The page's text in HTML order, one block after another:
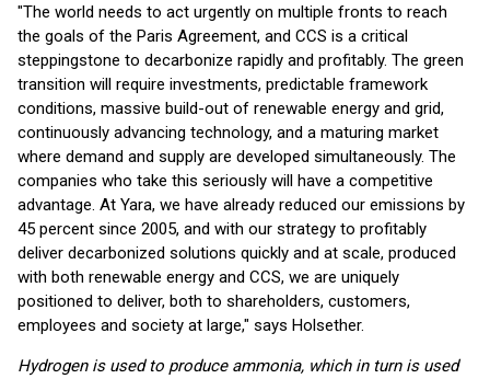
"The world needs to act urgently on multiple fronts to reach
the goals of the Paris Agreement, and CCS is a critical
steppingstone to decarbonize rapidly and profitably. The green
transition will require investments, predictable framework
conditions, massive build-out of renewable energy and grid,
continuously advancing technology, and a maturing market
where demand and supply are developed simultaneously. The
companies who take this seriously will have a competitive
advantage. At Yara, we have already reduced our emissions by
45 percent since 2005, and with our strategy to profitably
deliver decarbonized solutions quickly and at scale, produced
with both renewable energy and CCS, we are uniquely
positioned to deliver, both to shareholders, customers,
employees and society at large," says Holsether.
Hydrogen is used to produce ammonia, which in turn is used